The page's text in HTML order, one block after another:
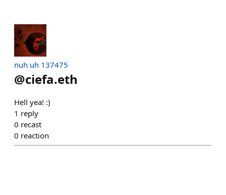
nuh uh 137475
@ciefa.eth
Hell yea! :)
1 reply
0 recast
0 reaction